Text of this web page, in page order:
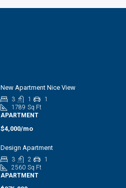
New Apartment Nice View
3 1
1
1789 Sq Ft
APARTMENT
$4,000/mo
Design Apartment
3 2
1
2560 Sq Ft
APARTMENT